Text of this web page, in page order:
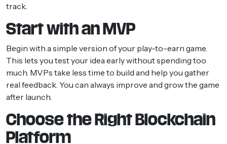
track.
Start with an MVP
Begin with a simple version of your play-to-earn game.
This lets you test your idea early without spending too
much. MVPs take less time to build and help you gather
real feedback. You can always improve and grow the game
after launch.
Choose the Right Blockchain
Platform